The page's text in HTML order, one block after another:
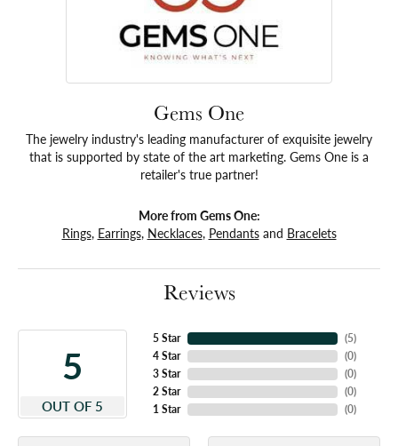
Gems One
The jewelry industry's leading manufacturer of exquisite jewelry
that is supported by state of the art marketing. Gems One is a
retailer's true partner!
More from Gems One:
Rings, Earrings, Necklaces, Pendantsand Bracelets
Reviews
5
OUT OF 5
5 Star
4 Star
3 Star
2 Star
1 Star
(5)
(0)
(0)
(0)
(0)